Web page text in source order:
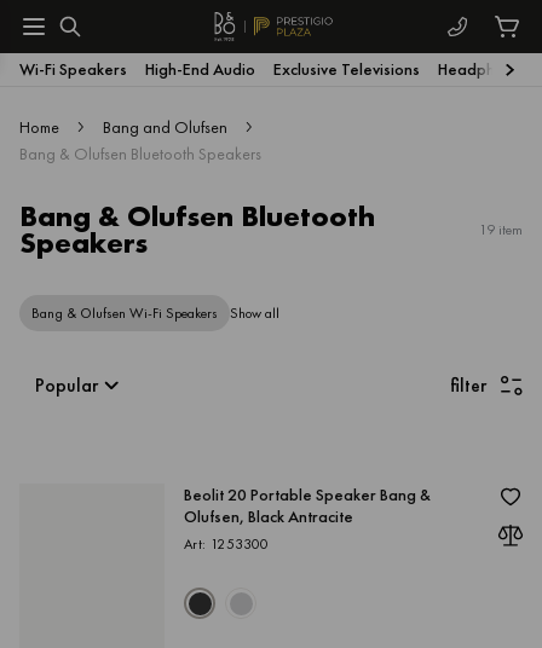
Wi-Fi Speakers High-End Audio Exclusive Televisions Headphones
Home
Bang and Olufsen
Bang & Olufsen Bluetooth Speakers
Bang & Olufsen Bluetooth
Speakers 19 item
Bang & Olufsen Wi-Fi Speakers Show all
Popular filter
Beolit 20 Portable Speaker Bang &
Olufsen, Black Antracite
Art: 1253300